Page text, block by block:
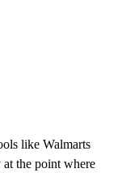
like Walmarts
at the point where